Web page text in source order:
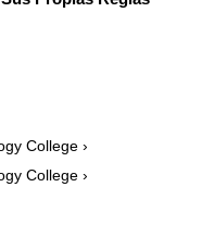
College ›
College ›